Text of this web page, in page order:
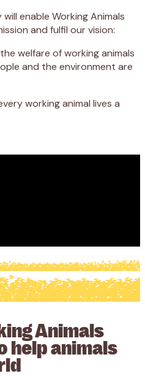
enable Working Animals
and fulfil our vision:
welfare of working animals
and the environment are
working animal lives a
Animals
help animals